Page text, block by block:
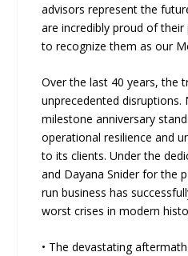
advisors represent the
are incredibly proud of
to recognize them as our
Over the last 40 years, the
unprecedented disruptions.
milestone anniversary
operational resilience and
to its clients. Under the
and Dayana Snider for the
run business has
worst crises in modern
• The devastating